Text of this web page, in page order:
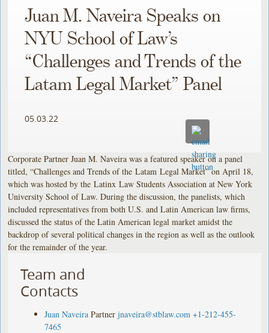
Juan M. Naveira Speaks on
NYU School of Law’s
“Challenges and Trends of the
Latam Legal Market” Panel
05.03.22
Corporate Partner Juan M. Naveira was a featured speaker on a panel
titled, “Challenges and Trends of the Latam Legal Market” on April 18,
which was hosted by the Latinx Law Students Association at New York
University School of Law. During the discussion, the panelists, which
included representatives from both U.S. and Latin American law firms,
discussed the status of the Latin American legal market amidst the
backdrop of several political changes in the region as well as the outlook
for the remainder of the year.
Team and
Contacts
Juan Naveira Partner jnaveira@stblaw.com +1-212-455-
7465